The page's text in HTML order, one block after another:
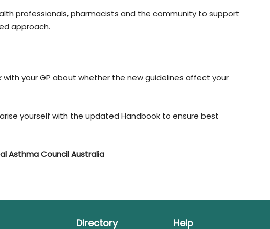
professionals, pharmacists and the community to support
approach.
with your GP about whether the new guidelines affect your
yourself with the updated Handbook to ensure best
Asthma Council Australia
Directory Help